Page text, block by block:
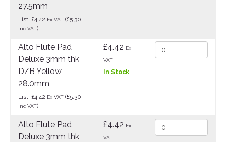
27.5mm
List: £4.42 Ex VAT (£5.30
Inc VAT)
Alto Flute Pad
Deluxe 3mm thk
D/B Yellow
28.0mm
List: £4.42 Ex VAT (£5.30
Inc VAT)
£4.42 Ex
VAT
In Stock
Alto Flute Pad
Deluxe 3mm thk
£4.42 Ex
VAT